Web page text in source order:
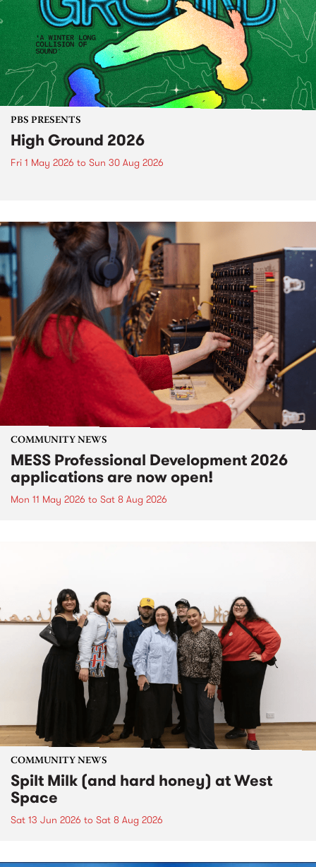
PBS PRESENTS
High Ground 2026
Fri 1 May 2026 to Sun 30 Aug 2026
COMMUNITY NEWS
MESS Professional Development 2026
applications are now open!
Mon 11 May 2026 to Sat 8 Aug 2026
COMMUNITY NEWS
Spilt Milk (and hard honey) at West
Space
Sat 13 Jun 2026 to Sat 8 Aug 2026